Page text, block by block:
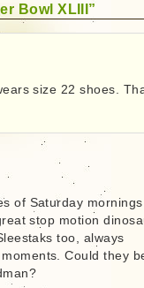
Bowl XLIII”
size 22 shoes.
of Saturday mornings
stop motion
too, always
Could they